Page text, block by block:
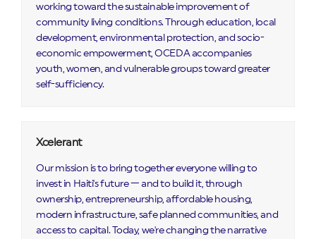
working toward the sustainable improvement of
community living conditions. Through education, local
development, environmental protection, and socio-
economic empowerment, OCEDA accompanies
youth, women, and vulnerable groups toward greater
self-sufficiency.
Xcelerant
Our mission is to bring together everyone willing to
invest in Haiti's future — and to build it, through
ownership, entrepreneurship, affordable housing,
modern infrastructure, safe planned communities, and
access to capital. Today, we're changing the narrative